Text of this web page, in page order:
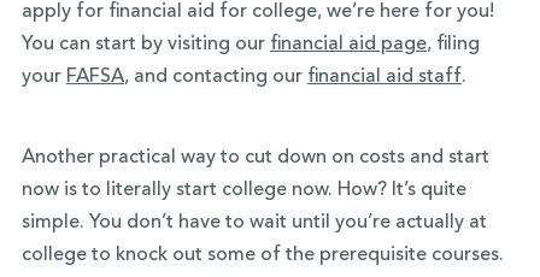
apply for financial aid for college, we’re here for you!
You can start by visiting our financial aid page, filing
your FAFSA, and contacting our financial aid staff.
Another practical way to cut down on costs and start
now is to literally start college now. How? It’s quite
simple. You don’t have to wait until you’re actually at
college to knock out some of the prerequisite courses.